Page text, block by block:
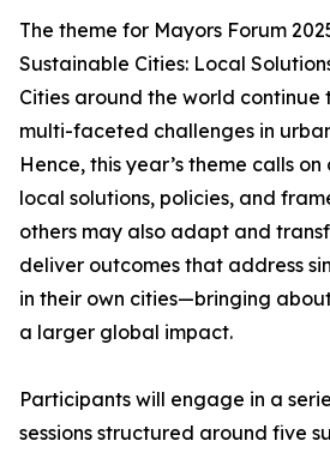
The theme for Mayors Forum
Sustainable Cities: Local
Cities around the world
multi-faceted challenges in
Hence, this year’s theme calls
local solutions, policies, and
others may also adapt and
deliver outcomes that address
in their own cities—bringing
a larger global impact.
Participants will engage in a
sessions structured around five